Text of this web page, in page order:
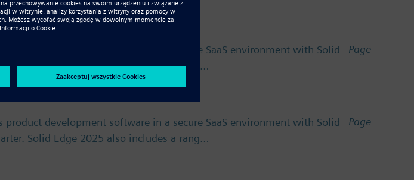
Page
development software in a secure SaaS environment with Solid
Solid Edge 2025 also includes a rang…
Page
development software in a secure SaaS environment with Solid
Solid Edge 2025 also includes a rang…